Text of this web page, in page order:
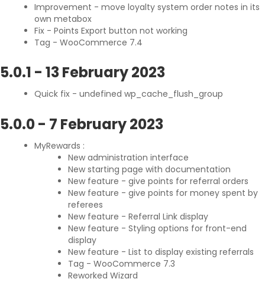
Improvement - move loyalty system order notes in its
own metabox
Fix - Points Export button not working
Tag - WooCommerce 7.4
5.0.1 - 13 February 2023
Quick fix - undefined wp_cache_flush_group
5.0.0- 7 February 2023
MyRewards :
New administration interface
New starting page with documentation
New feature - give points for referral orders
New feature - give points for money spent by
referees
New feature - Referral Link display
New feature - Styling options for front-end
display
New feature - List to display existing referrals
Tag - WooCommerce 7.3
Reworked Wizard